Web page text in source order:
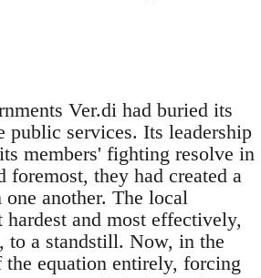
Ver.di had buried its
public services. Its leadership
members' fighting resolve in
they had created a
another. The local
and most effectively,
to a standstill. Now, in the
equation entirely, forcing